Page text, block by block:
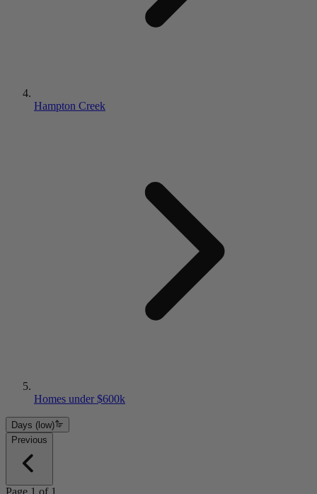
Hampton Creek
Homes under $600k
Days (low)
Previous